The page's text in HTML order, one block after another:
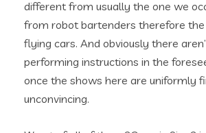
different from usually the one we
from robot bartenders therefore
flying cars. And obviously there
performing instructions in the
once the shows here are uniformly
unconvincing.